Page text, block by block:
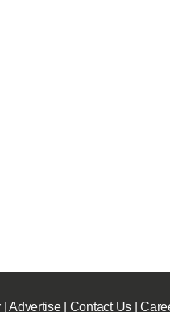
|Advertise| Contact Us|